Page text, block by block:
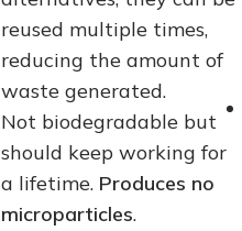
reused multiple times,
reducing the amount of
waste generated.
Not biodegradable but
should keep working for
a lifetime. Produces no
microparticles.